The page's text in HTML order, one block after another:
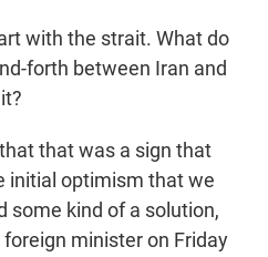
with the strait. What do
forth between Iran and
that was a sign that
initial optimism that we
some kind of a solution,
minister on Friday